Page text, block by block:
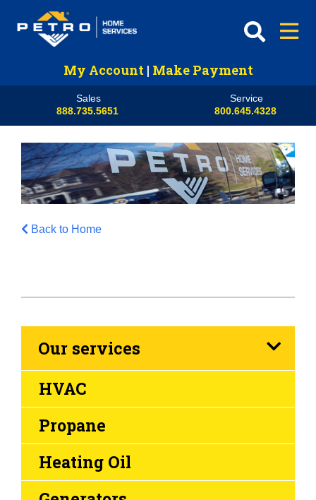
My Account | Make Payment
Sales
888.735.5651
Service
800.645.4328
Back to Home
Our services
HVAC
Propane
Heating Oil